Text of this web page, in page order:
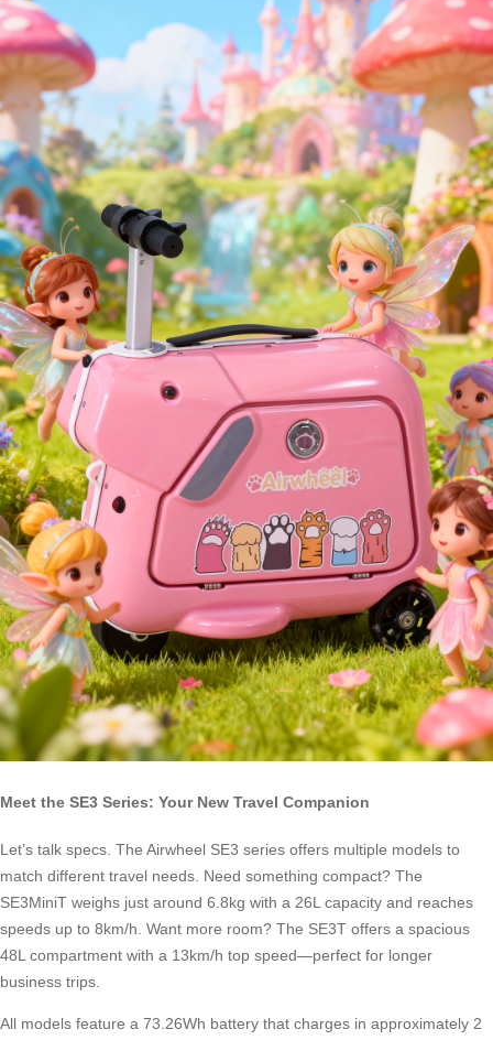
Meet the SE3 Series: Your New Travel Companion
Let’s talk specs. The Airwheel SE3 series offers multiple models to
match different travel needs. Need something compact? The
SE3MiniT weighs just around 6.8kg with a 26L capacity and reaches
speeds up to 8km/h. Want more room? The SE3T offers a spacious
48L compartment with a 13km/h top speed—perfect for longer
business trips.
All models feature a 73.26Wh battery that charges in approximately 2